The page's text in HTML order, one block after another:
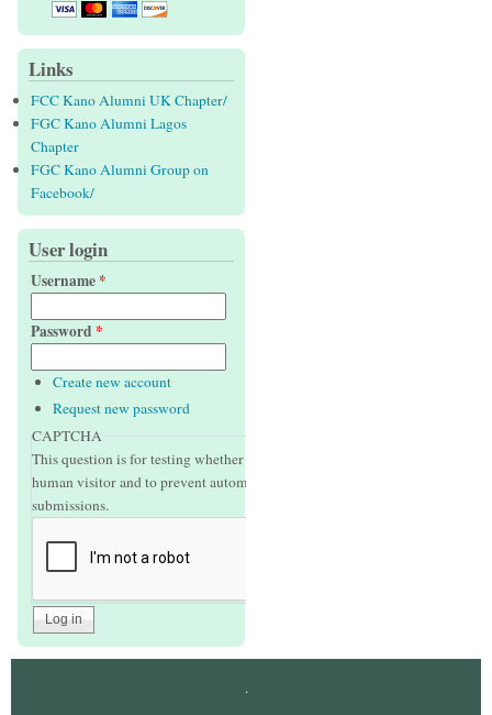
Links
FCC Kano Alumni UK Chapter/
FGC Kano Alumni Lagos
Chapter
FGC Kano Alumni Group on
Facebook/
User login
Username*
Password *
Create new account
Request new password
CAPTCHA
This question is for testing whether or not you are a
human visitor and to prevent automated spam
submissions.
.